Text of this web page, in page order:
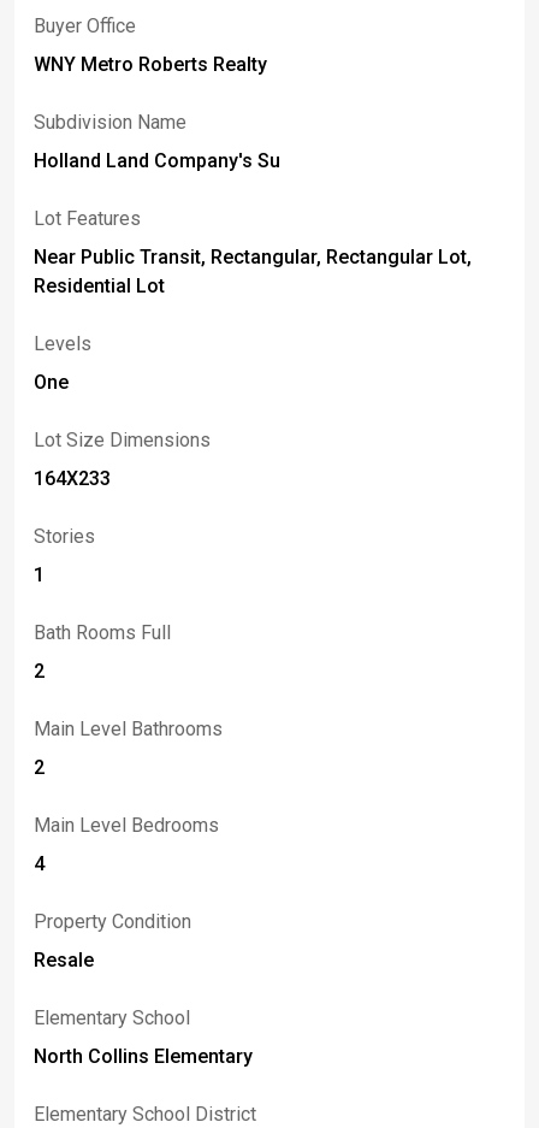
Buyer Office
WNY Metro Roberts Realty
Subdivision Name
Holland Land Company's Su
Lot Features
Near Public Transit, Rectangular, Rectangular Lot,
Residential Lot
Levels
One
Lot Size Dimensions
164X233
Stories
1
Bath Rooms Full
2
Main Level Bathrooms
2
Main Level Bedrooms
4
Property Condition
Resale
Elementary School
North Collins Elementary
Elementary School District